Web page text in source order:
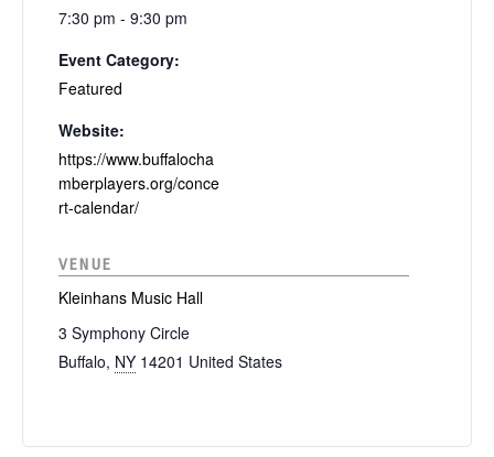
7:30 pm - 9:30 pm
Event Category:
Featured
Website:
https://www.buffalocha
mberplayers.org/conce
rt-calendar/
VENUE
Kleinhans Music Hall
3 Symphony Circle
Buffalo, NY 14201 United States